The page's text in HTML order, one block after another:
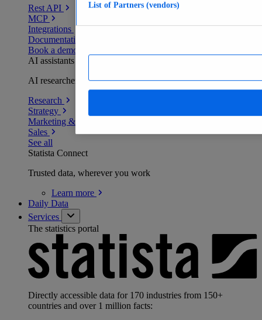
Rest API
MCP
Integrations
Documentation
Book a demo
AI assistants
AI researchers delivering human-verified insights
Research
Strategy
Marketing & PR
Sales
See all
Statista Connect
Trusted data, wherever you work
Learn more
Daily Data
Services
The statistics portal
Directly accessible data for 170 industries from 150+
countries and over 1 million facts:
List of Partners (vendors)